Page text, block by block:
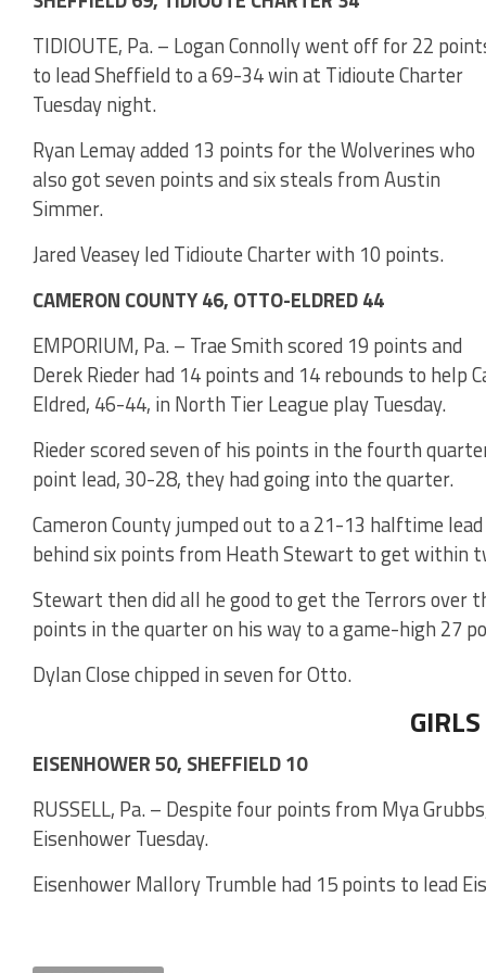
TIDIOUTE, Pa. – Logan Connolly went off for 22
to lead Sheffield to a 69-34 win at Tidioute Charter
Tuesday night.
Ryan Lemay added 13 points for the Wolverines who
also got seven points and six steals from Austin
Simmer.
Jared Veasey led Tidioute Charter with 10 points.
CAMERON COUNTY 46, OTTO-ELDRED 44
EMPORIUM, Pa. – Trae Smith scored 19 points and
Derek Rieder had 14 points and 14 rebounds to
Eldred, 46-44, in North Tier League play Tuesday.
Rieder scored seven of his points in the fourth
point lead, 30-28, they had going into the quarter.
Cameron County jumped out to a 21-13 halftime
behind six points from Heath Stewart to get within
Stewart then did all he good to get the Terrors over
points in the quarter on his way to a game-high 27
Dylan Close chipped in seven for Otto.
GIRLS
EISENHOWER 50, SHEFFIELD 10
RUSSELL, Pa. – Despite four points from Mya
Eisenhower Tuesday.
Eisenhower Mallory Trumble had 15 points to lead